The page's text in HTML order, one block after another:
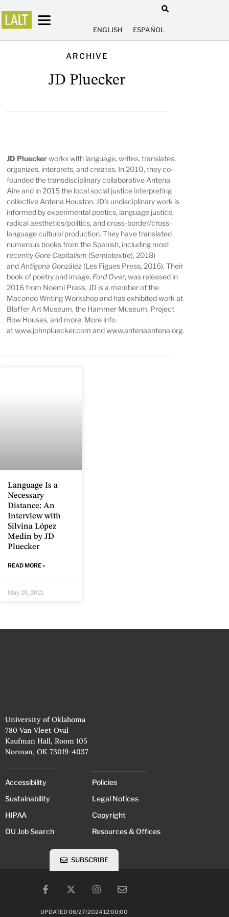
ENGLISH ESPAÑOL
ARCHIVE
JD Pluecker
JD Plueckerworks with language, writes, translates,
organizes, interprets, and creates. In 2010, they co-
founded the transdisciplinary collaborative Antena
Aire and in 2015 the local social justice interpreting
collective Antena Houston. JD’s undisciplinary work is
informed by experimental poetics, language justice,
radical aesthetics/politics, and cross-border/cross-
language cultural production. They have translated
numerous books from the Spanish, including most
recently Gore Capitalism (Semiotext(e), 2018)
andAntígona González (Les Figues Press, 2016). Their
book of poetry and image, Ford Over, was released in
2016 from Noemi Press. JD is a member of the
Macondo Writing Workshop and has exhibited work at
Blaffer Art Museum, the Hammer Museum, Project
Row Houses, and more. More info
atwww.johnpluecker.com andwww.antenaantena.org.
Language Is a
Necessary
Distance: An
Interview with
Silvina López
Medin by JD
Pluecker
READ MORE »
May 29, 2021
University of Oklahoma
780 Van Vleet Oval
Kaufman Hall, Room 105
Norman, OK 73019-4037
Accessibility
Sustainability
HIPAA
OU Job Search
Policies
Legal Notices
Copyright
Resources & Offices
UPDATED 06/27/2024 12:00:00
SUBSCRIBE